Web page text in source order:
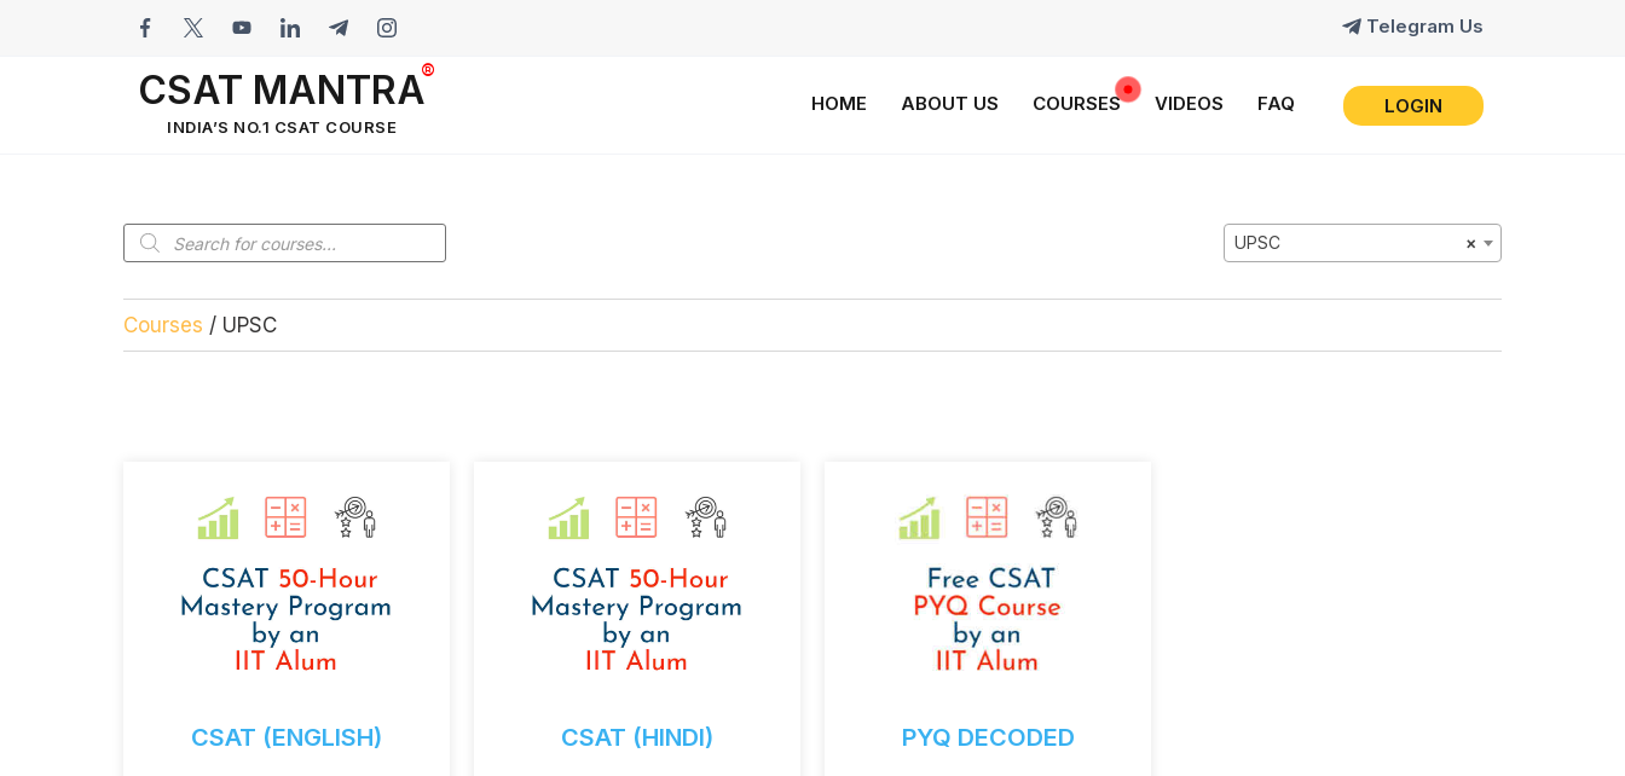
Telegram Us
CSAT MANTRA
INDIA’S NO.1 CSAT COURSE
LOGIN
HOME ABOUT US COURSES VIDEOS FAQ
×
UPSC
Courses / UPSC
CSAT (ENGLISH) CSAT (HINDI) PYQ DECODED